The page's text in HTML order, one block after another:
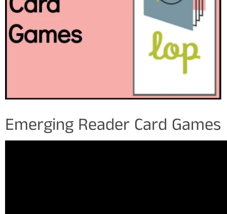
Emerging Reader Card Games